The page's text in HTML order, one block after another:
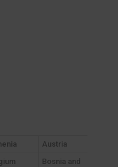
Austria
Bosnia and